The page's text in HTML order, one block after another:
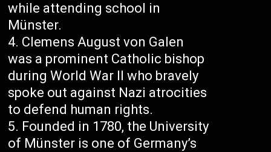
while attending school in
Münster.
Clemens August von Galen
was a prominent Catholic bishop
during World War II who bravely
spoke out against Nazi atrocities
to defend human rights.
Founded in 1780, the University
of Münster is one of Germany’s